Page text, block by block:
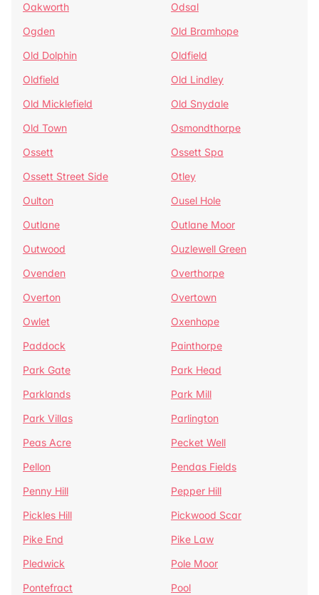
Oakworth
Odsal
Ogden
Old Bramhope
Old Dolphin
Oldfield
Oldfield
Old Lindley
Old Micklefield
Old Snydale
Old Town
Osmondthorpe
Ossett
Ossett Spa
Ossett Street Side
Otley
Oulton
Ousel Hole
Outlane
Outlane Moor
Outwood
Ouzlewell Green
Ovenden
Overthorpe
Overton
Overtown
Owlet
Oxenhope
Paddock
Painthorpe
Park Gate
Park Head
Parklands
Park Mill
Park Villas
Parlington
Peas Acre
Pecket Well
Pellon
Pendas Fields
Penny Hill
Pepper Hill
Pickles Hill
Pickwood Scar
Pike End
Pike Law
Pledwick
Pole Moor
Pontefract
Pool